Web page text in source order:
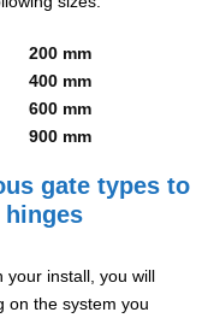
200 mm
400 mm
600 mm
900 mm
gate types to
your install, you will
on the system you